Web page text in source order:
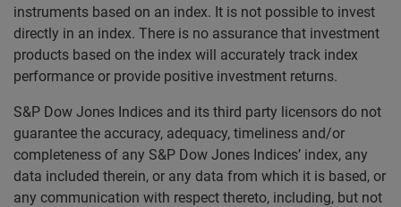
instruments based on an index. It is not possible to invest
directly in an index. There is no assurance that investment
products based on the index will accurately track index
performance or provide positive investment returns.
S&P Dow Jones Indices and its third party licensors do not
guarantee the accuracy, adequacy, timeliness and/or
completeness of any S&P Dow Jones Indices’ index, any
data included therein, or any data from which it is based, or
any communication with respect thereto, including, but not